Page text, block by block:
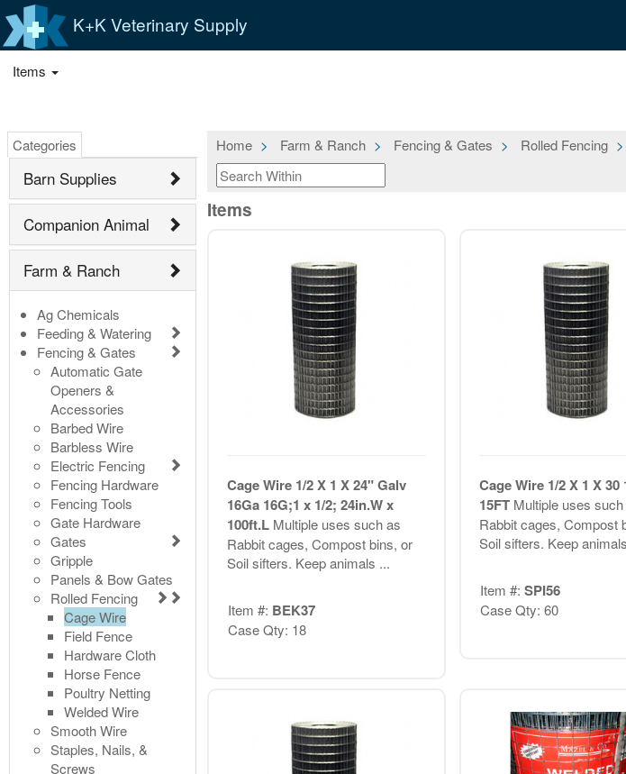
K+K Veterinary Supply
Items
Categories
Barn Supplies
Companion Animal
Farm & Ranch
Ag Chemicals
Feeding & Watering
Fencing & Gates
Automatic Gate
Openers &
Accessories
Barbed Wire
Barbless Wire
Electric Fencing
Fencing Hardware
Fencing Tools
Gate Hardware
Gates
Gripple
Panels & Bow Gates
Rolled Fencing
Cage Wire
Field Fence
Hardware Cloth
Horse Fence
Poultry Netting
Welded Wire
Smooth Wire
Staples, Nails, &
Screws
Home Farm & Ranch Fencing & Gates Rolled Fencing
Items
Cage Wire 1/2 X 1 X 24" Galv
16Ga 16G;1 x 1/2; 24in.W x
100ft.L Multiple uses such as
Rabbit cages, Compost bins, or
Soil sifters. Keep animals ...
Item #: BEK37
Case Qty: 18
Cage Wire 1/2 X 1 X 30
15FT Multiple uses
Rabbit cages, Compost
Soil sifters. Keep
Item #: SPI56
Case Qty: 60